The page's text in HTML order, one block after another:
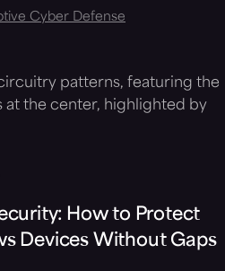
Cyber Defense
How to Protect
Devices Without Gaps